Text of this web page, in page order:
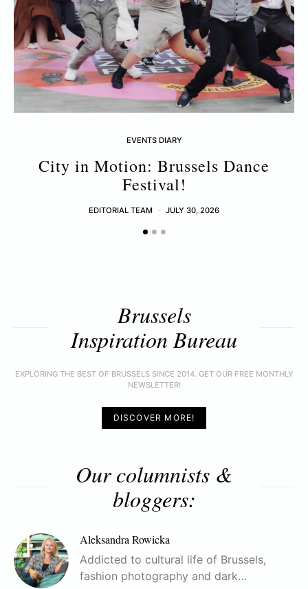
EVENTS DIARY
City in Motion: Brussels Dance
Festival!
EDITORIAL TEAM JULY 30, 2026
Brussels
Inspiration Bureau
EXPLORING THE BEST OF BRUSSELS SINCE 2014. GET OUR FREE MONTHLY
NEWSLETTER!
DISCOVER MORE!
Our columnists &
bloggers:
Aleksandra Rowicka
Addicted to cultural life of Brussels,
fashion photography and dark…